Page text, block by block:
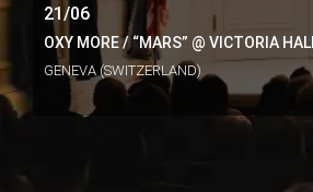
21/06
OXY MORE / “MARS” @ VICTORIA
GENEVA (SWITZERLAND)